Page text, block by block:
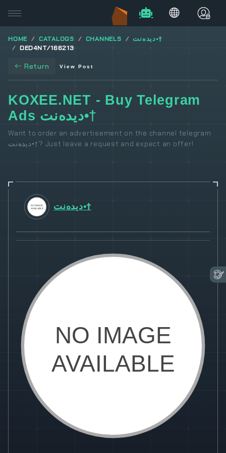
HOME CATALOGS CHANNELS
دیدەنت•†
DED4NT/166213
Return View Post
KOXEE.NET - Buy Telegram
Ads دیدەنت•†
Want to order an advertisement on the channel telegram
دیدەنت•†? Just leave a request and expect an offer!
دیدەنت•†